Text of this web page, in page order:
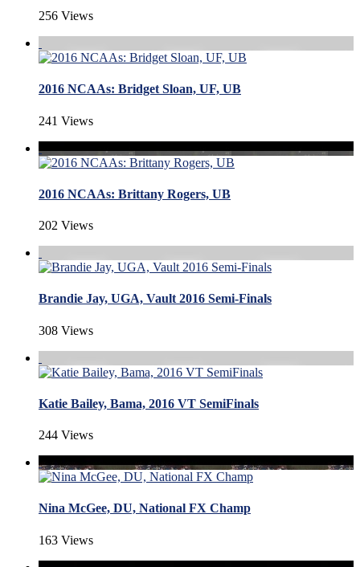
256 Views
2016 NCAAs: Bridget Sloan, UF, UB
241 Views
2016 NCAAs: Brittany Rogers, UB
202 Views
Brandie Jay, UGA, Vault 2016 Semi-Finals
308 Views
Katie Bailey, Bama, 2016 VT SemiFinals
244 Views
Nina McGee, DU, National FX Champ
163 Views